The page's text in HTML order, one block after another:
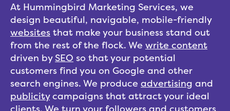
At Hummingbird Marketing Services, we
design beautiful, navigable, mobile-friendly
websites that make your business stand out
from the rest of the flock. We write content
driven bySEO so that your potential
customers find you on Google and other
search engines. We produce advertising and
publicitycampaigns that attract your ideal
clients. We turn your followers and customers